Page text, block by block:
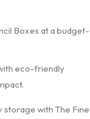
Boxes at a budget-
eco-friendly
with The Fine